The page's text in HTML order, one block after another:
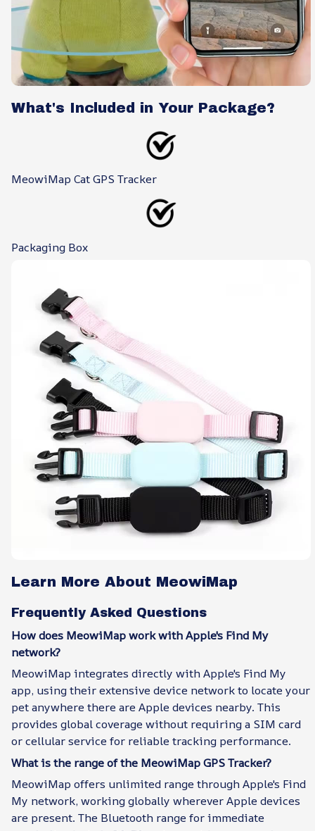
What's Included in Your Package?
MeowiMap Cat GPS Tracker
Packaging Box
Learn More About MeowiMap
Frequently Asked Questions
How does MeowiMap work with Apple's Find My
network?
MeowiMap integrates directly with Apple's Find My
app, using their extensive device network to locate your
pet anywhere there are Apple devices nearby. This
provides global coverage without requiring a SIM card
or cellular service for reliable tracking performance.
What is the range of the MeowiMap GPS Tracker?
MeowiMap offers unlimited range through Apple's Find
My network, working globally wherever Apple devices
are present. The Bluetooth range for immediate